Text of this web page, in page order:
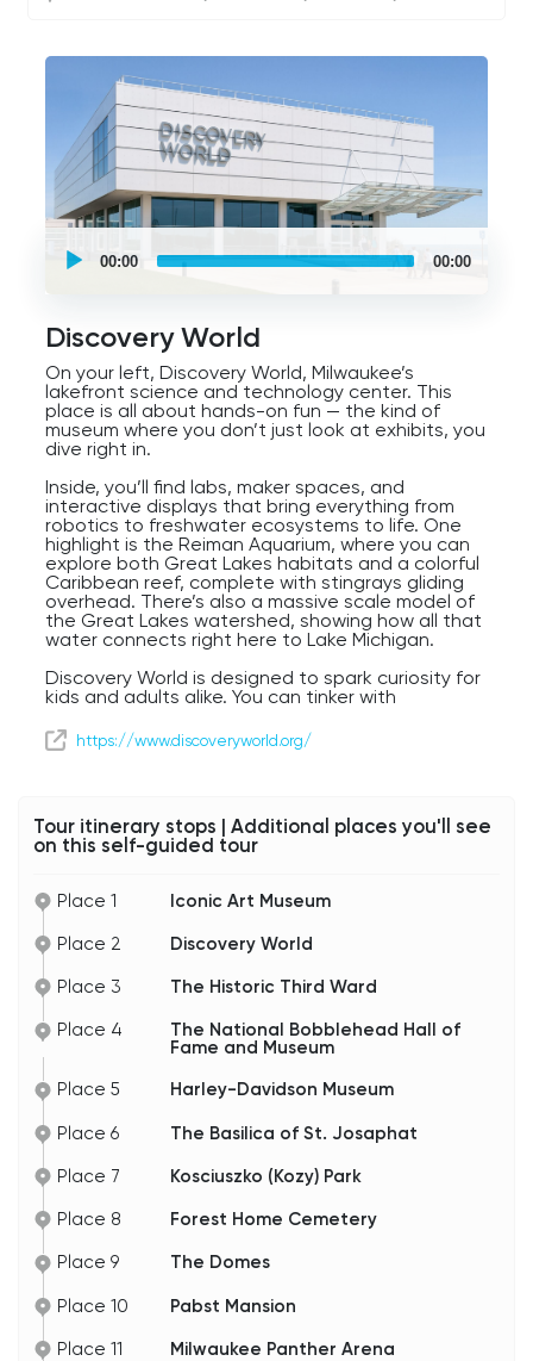
of creativity and innovation, right at the city’s
front door.
UCPlaces
self
guided
Player
00:00 00:00
Discovery World
On your left, Discovery World, Milwaukee’s
lakefront science and technology center. This
place is all about hands-on fun — the kind of
museum where you don’t just look at exhibits, you
dive right in.
Inside, you’ll find labs, maker spaces, and
interactive displays that bring everything from
robotics to freshwater ecosystems to life. One
highlight is the Reiman Aquarium, where you can
explore both Great Lakes habitats and a colorful
Caribbean reef, complete with stingrays gliding
overhead. There’s also a massive scale model of
the Great Lakes watershed, showing how all that
water connects right here to Lake Michigan.
Discovery World is designed to spark curiosity for
kids and adults alike. You can tinker with
exhibits on automation, or simply wander through
the aquariums and marvel at the underwater
Museum, this striking white building is a perfect
symbol of Milwaukee’s creativity — blending
curiosity, Discovery World is a reminder that
https://www.discoveryworld.org/
Tour itinerary stops | Additional places you'll see
on this self-guided tour
Place 1 Iconic Art Museum
Place 2 Discovery World
Place 3 The Historic Third Ward
Place 4
The National Bobblehead Hall of
Fame and Museum
Place 5
Harley-Davidson Museum
Place 6 The Basilica of St. Josaphat
Place 7 Kosciuszko (Kozy) Park
Place 8 Forest Home Cemetery
Place 9 The Domes
Place 10 Pabst Mansion
Place 11 Milwaukee Panther Arena